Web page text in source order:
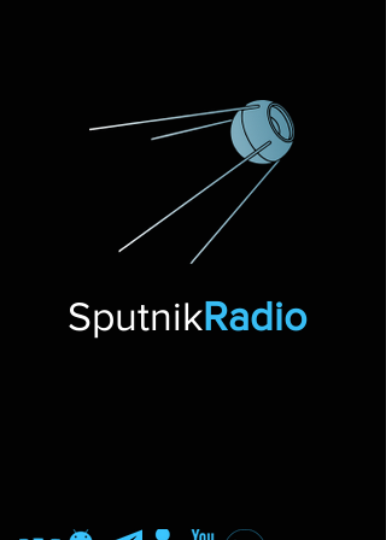
SputnikRadio